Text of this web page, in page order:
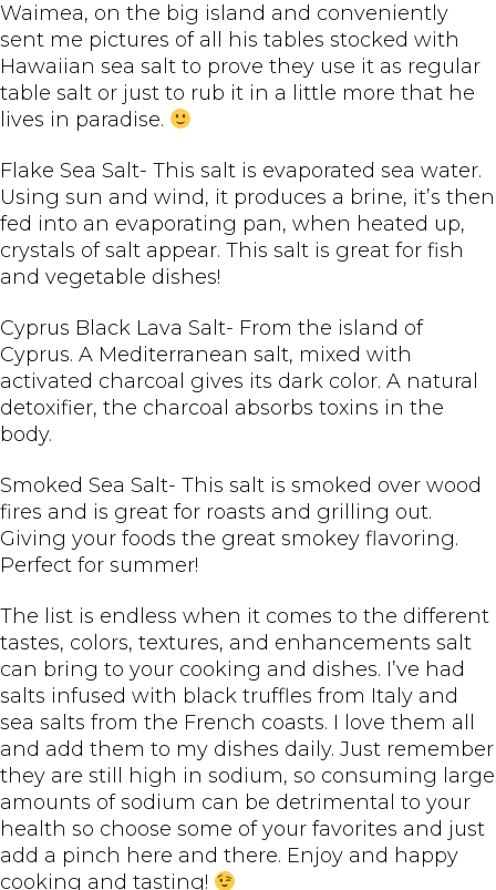
Waimea, on the big island and conveniently
sent me pictures of all his tables stocked with
Hawaiian sea salt to prove they use it as regular
table salt or just to rub it in a little more that he
lives in paradise.
Flake Sea Salt- This salt is evaporated sea water.
Using sun and wind, it produces a brine, it’s then
fed into an evaporating pan, when heated up,
crystals of salt appear. This salt is great for fish
and vegetable dishes!
Cyprus Black Lava Salt- From the island of
Cyprus. A Mediterranean salt, mixed with
activated charcoal gives its dark color. A natural
detoxifier, the charcoal absorbs toxins in the
body.
Smoked Sea Salt- This salt is smoked over wood
fires and is great for roasts and grilling out.
Giving your foods the great smokey flavoring.
Perfect for summer!
The list is endless when it comes to the different
tastes, colors, textures, and enhancements salt
can bring to your cooking and dishes. I’ve had
salts infused with black truffles from Italy and
sea salts from the French coasts. I love them all
and add them to my dishes daily. Just remember
they are still high in sodium, so consuming large
amounts of sodium can be detrimental to your
health so choose some of your favorites and just
add a pinch here and there. Enjoy and happy
cooking and tasting!